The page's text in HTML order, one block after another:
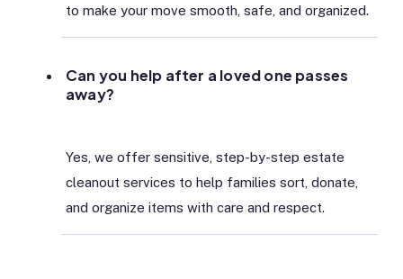
to make your move smooth, safe, and organized.
Can you help after a loved one passes
away?
Yes, we offer sensitive, step-by-step estate
cleanout services to help families sort, donate,
and organize items with care and respect.